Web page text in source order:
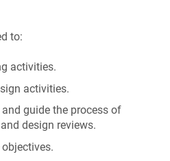
to:
activities.
activities.
guide the process of
design reviews.